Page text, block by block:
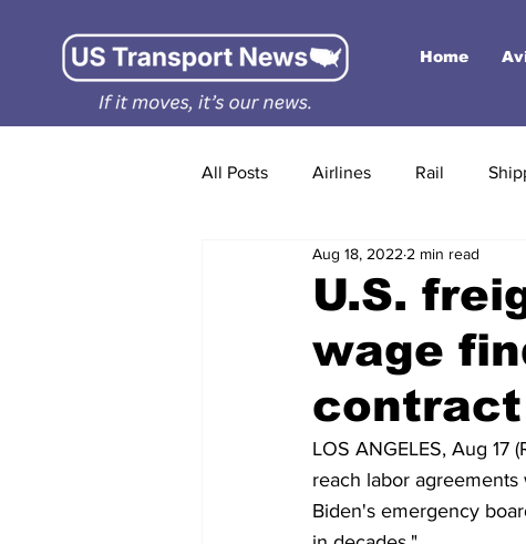
Home
All Posts Airlines Rail
U.S.
wage
Aug 18, 2022 2 min read
LOS ANGELES, Aug 17
reach labor
Biden's emergency